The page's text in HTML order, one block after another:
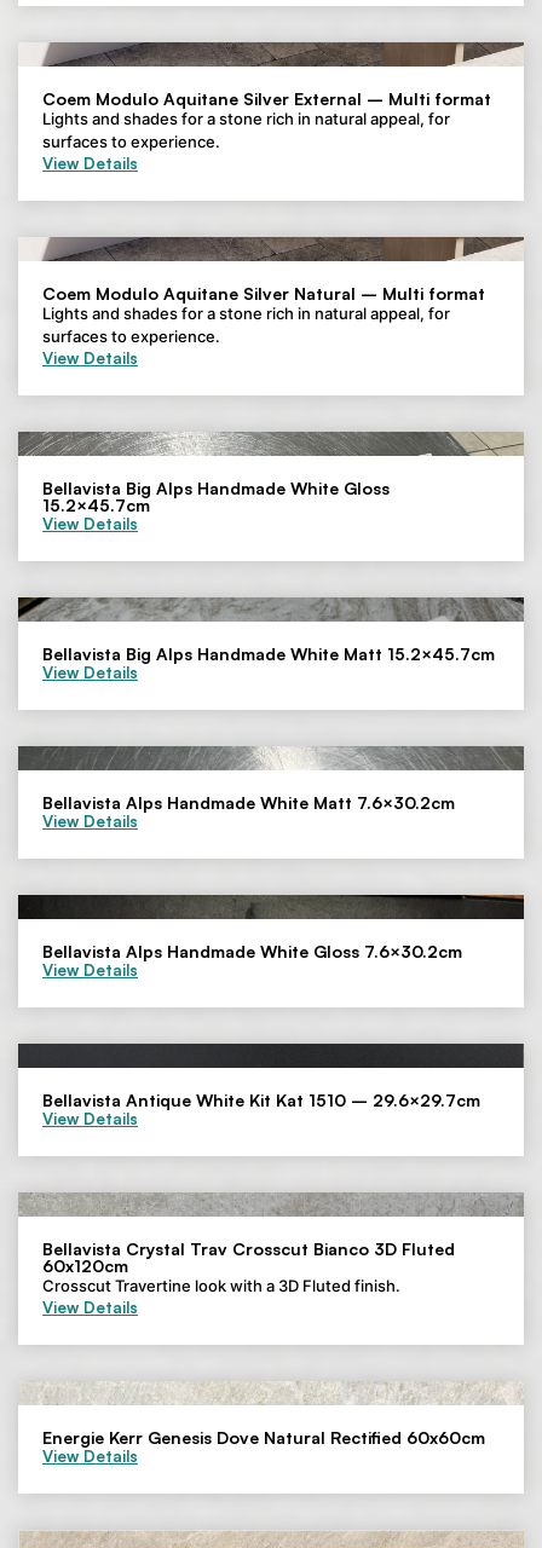
Coem Modulo Aquitane Silver External – Multi format
Lights and shades for a stone rich in natural appeal, for
surfaces to experience.
View Details
Coem Modulo Aquitane Silver Natural – Multi format
Lights and shades for a stone rich in natural appeal, for
surfaces to experience.
View Details
Bellavista Big Alps Handmade White Gloss
15.2×45.7cm
View Details
Bellavista Big Alps Handmade White Matt 15.2×45.7cm
View Details
Bellavista Alps Handmade White Matt 7.6×30.2cm
View Details
Bellavista Alps Handmade White Gloss 7.6×30.2cm
View Details
Bellavista Antique White Kit Kat 1510 – 29.6×29.7cm
View Details
Bellavista Crystal Trav Crosscut Bianco 3D Fluted
60x120cm
Crosscut Travertine look with a 3D Fluted finish.
View Details
Energie Kerr Genesis Dove Natural Rectified 60x60cm
View Details